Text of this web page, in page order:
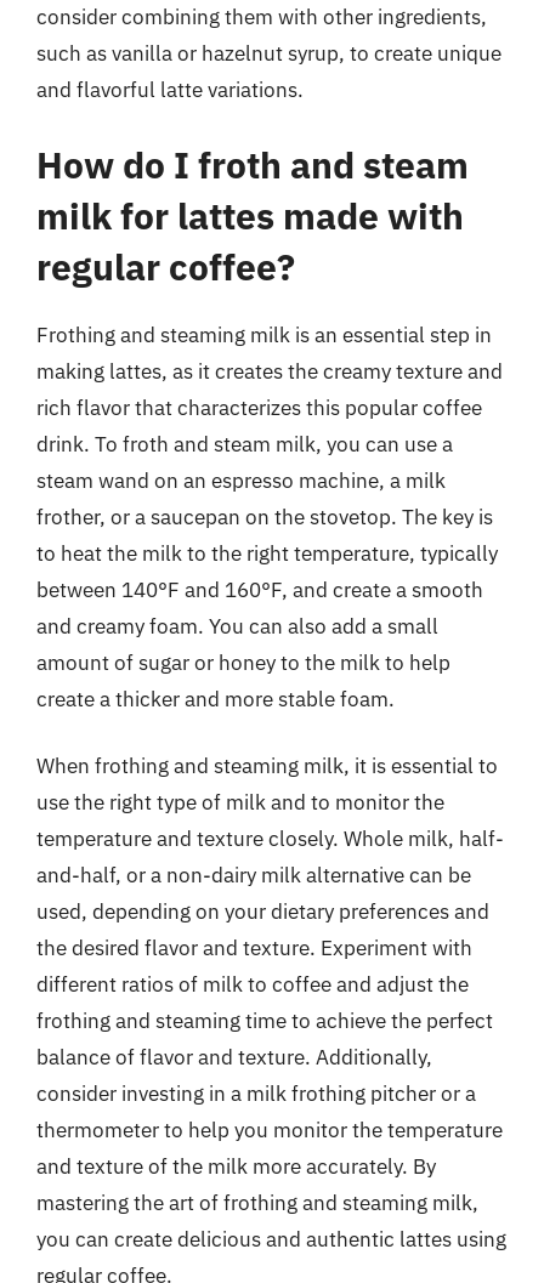
consider combining them with other ingredients,
such as vanilla or hazelnut syrup, to create unique
and flavorful latte variations.
How do I froth and steam
milk for lattes made with
regular coffee?
Frothing and steaming milk is an essential step in
making lattes, as it creates the creamy texture and
rich flavor that characterizes this popular coffee
drink. To froth and steam milk, you can use a
steam wand on an espresso machine, a milk
frother, or a saucepan on the stovetop. The key is
to heat the milk to the right temperature, typically
between 140°F and 160°F, and create a smooth
and creamy foam. You can also add a small
amount of sugar or honey to the milk to help
create a thicker and more stable foam.
When frothing and steaming milk, it is essential to
use the right type of milk and to monitor the
temperature and texture closely. Whole milk, half-
and-half, or a non-dairy milk alternative can be
used, depending on your dietary preferences and
the desired flavor and texture. Experiment with
different ratios of milk to coffee and adjust the
frothing and steaming time to achieve the perfect
balance of flavor and texture. Additionally,
consider investing in a milk frothing pitcher or a
thermometer to help you monitor the temperature
and texture of the milk more accurately. By
mastering the art of frothing and steaming milk,
you can create delicious and authentic lattes using
regular coffee.